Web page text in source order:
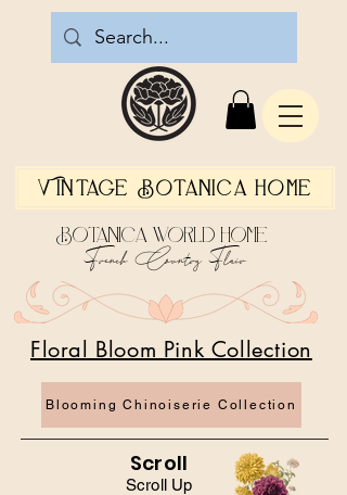
Vintage Botanica Home
Scroll Up
Blooming Chinoiserie Collection
Floral Bloom Pink Collection
Botanica World Home
French Country Flair
Scroll